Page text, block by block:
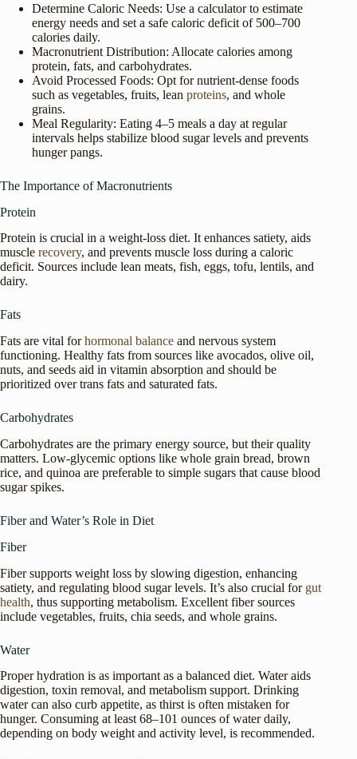
Determine Caloric Needs: Use a calculator to estimate
energy needs and set a safe caloric deficit of 500–700
calories daily.
Macronutrient Distribution: Allocate calories among
protein, fats, and carbohydrates.
Avoid Processed Foods: Opt for nutrient-dense foods
such as vegetables, fruits, lean proteins, and whole
grains.
Meal Regularity: Eating 4–5 meals a day at regular
intervals helps stabilize blood sugar levels and prevents
hunger pangs.
The Importance of Macronutrients
Protein
Protein is crucial in a weight-loss diet. It enhances satiety, aids
muscle recovery, and prevents muscle loss during a caloric
deficit. Sources include lean meats, fish, eggs, tofu, lentils, and
dairy.
Fats
Fats are vital forhormonal balance and nervous system
functioning. Healthy fats from sources like avocados, olive oil,
nuts, and seeds aid in vitamin absorption and should be
prioritized over trans fats and saturated fats.
Carbohydrates
Carbohydrates are the primary energy source, but their quality
matters. Low-glycemic options like whole grain bread, brown
rice, and quinoa are preferable to simple sugars that cause blood
sugar spikes.
Fiber and Water’s Role in Diet
Fiber
Fiber supports weight loss by slowing digestion, enhancing
satiety, and regulating blood sugar levels. It’s also crucial for gut
health, thus supporting metabolism. Excellent fiber sources
include vegetables, fruits, chia seeds, and whole grains.
Water
Proper hydration is as important as a balanced diet. Water aids
digestion, toxin removal, and metabolism support. Drinking
water can also curb appetite, as thirst is often mistaken for
hunger. Consuming at least 68–101 ounces of water daily,
depending on body weight and activity level, is recommended.